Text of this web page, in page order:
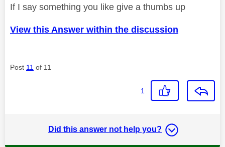
If I say something you like give a thumbs up
View this Answer within the discussion
Post 11 of 11
1
Did this answer not help you?